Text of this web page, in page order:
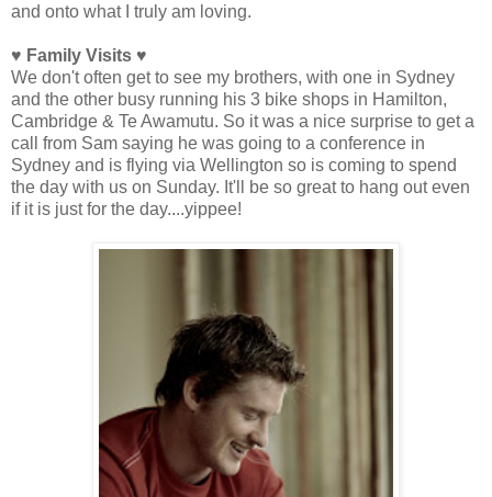
and onto what I truly am loving.
♥ Family Visits ♥
We don't often get to see my brothers, with one in Sydney
and the other busy running his 3 bike shops in Hamilton,
Cambridge & Te Awamutu. So it was a nice surprise to get a
call from Sam saying he was going to a conference in
Sydney and is flying via Wellington so is coming to spend
the day with us on Sunday. It'll be so great to hang out even
if it is just for the day....yippee!